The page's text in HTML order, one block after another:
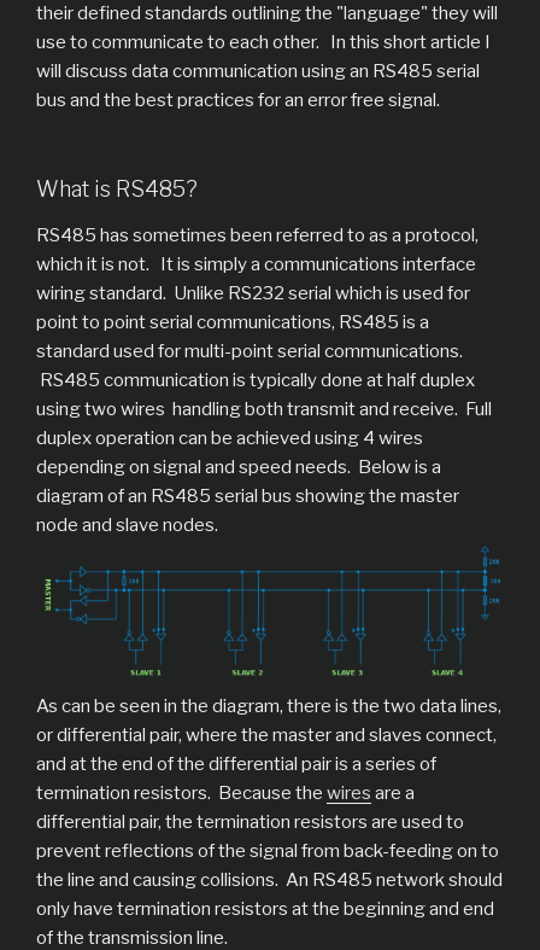
their defined standards outlining the "language" they will
use to communicate to each other. In this short article I
will discuss data communication using an RS485 serial
bus and the best practices for an error free signal.
What is RS485?
RS485 has sometimes been referred to as a protocol,
which it is not. It is simply a communications interface
wiring standard. Unlike RS232 serial which is used for
point to point serial communications, RS485 is a
standard used for multi-point serial communications.
RS485 communication is typically done at half duplex
using two wires handling both transmit and receive. Full
duplex operation can be achieved using 4 wires
depending on signal and speed needs. Below is a
diagram of an RS485 serial bus showing the master
node and slave nodes.
As can be seen in the diagram, there is the two data lines,
or differential pair, where the master and slaves connect,
and at the end of the differential pair is a series of
termination resistors. Because the wires are a
differential pair, the termination resistors are used to
prevent reflections of the signal from back-feeding on to
the line and causing collisions. An RS485 network should
only have termination resistors at the beginning and end
of the transmission line.